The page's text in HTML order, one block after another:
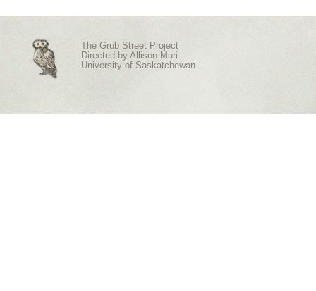
The Grub Street Project
Directed by Allison Muri
University of Saskatchewan